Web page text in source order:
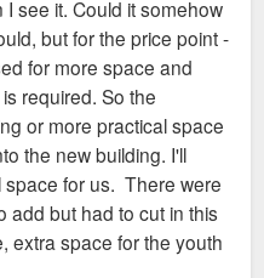
see it. Could it somehow
but for the price point -
for more space and
required. So the
or more practical space
the new building. I'll
for us. There were
add but had to cut in this
extra space for the youth